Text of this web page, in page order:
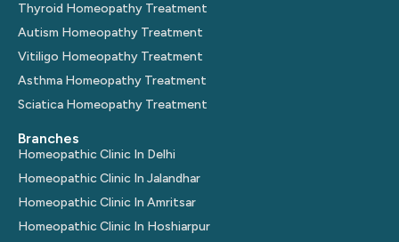
Thyroid Homeopathy Treatment
Autism Homeopathy Treatment
Vitiligo Homeopathy Treatment
Asthma Homeopathy Treatment
Sciatica Homeopathy Treatment
Branches
Homeopathic Clinic In Delhi
Homeopathic Clinic In Jalandhar
Homeopathic Clinic In Amritsar
Homeopathic Clinic In Hoshiarpur